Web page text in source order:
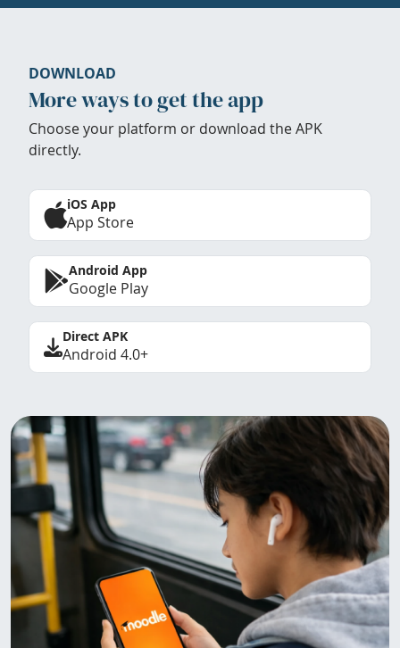
DOWNLOAD
More ways to get the app
Choose your platform or download the APK
directly.
iOS App
App Store
Android App
Google Play
Direct APK
Android 4.0+